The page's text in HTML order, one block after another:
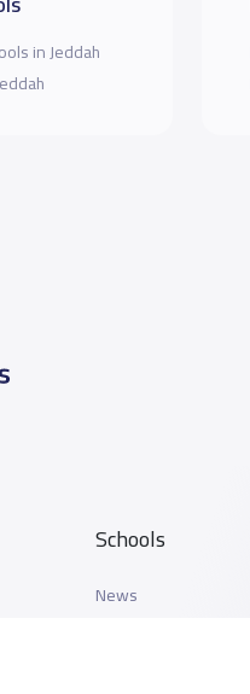
in Jeddah
Schools
News